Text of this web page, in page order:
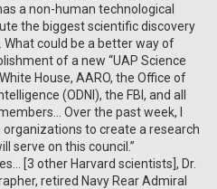
a non-human technological
the biggest scientific discovery
could be a better way of
of a new “UAP Science
House, AARO, the Office of
(ODNI), the FBI, and all
Over the past week, I
to create a research
serve on this council.”
[3 other Harvard scientists], Dr.
retired Navy Rear Admiral